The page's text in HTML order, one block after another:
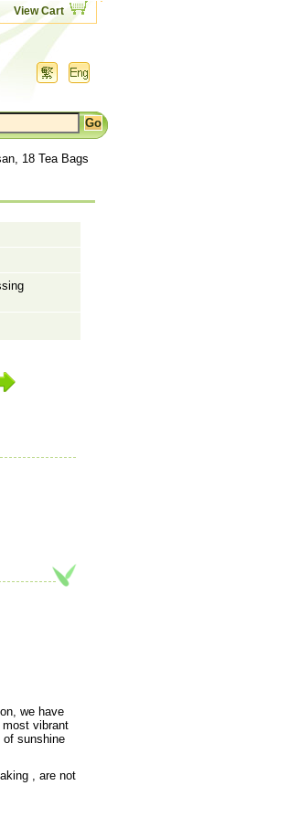
View Cart
18 Tea Bags
we have
vibrant
of sunshine
, are not